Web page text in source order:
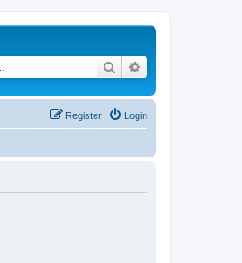
Search
Login
Register